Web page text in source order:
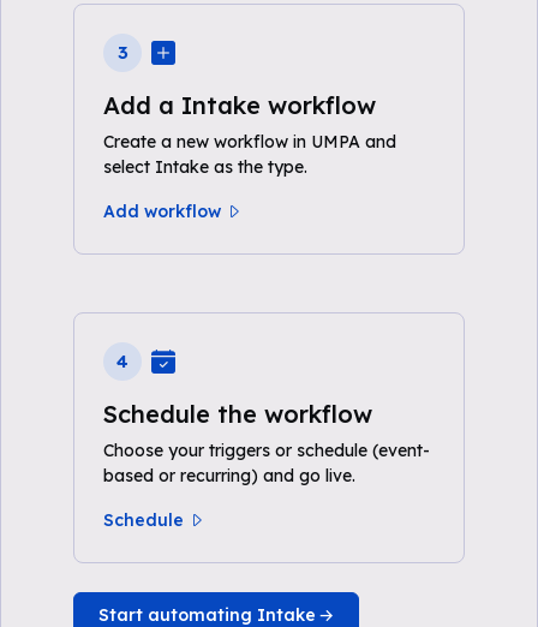
3
Add a Intake workflow
Create a new workflow in UMPA and
select Intake as the type.
Add workflow
4
Schedule the workflow
Choose your triggers or schedule (event-
based or recurring) and go live.
Schedule
Start automating Intake